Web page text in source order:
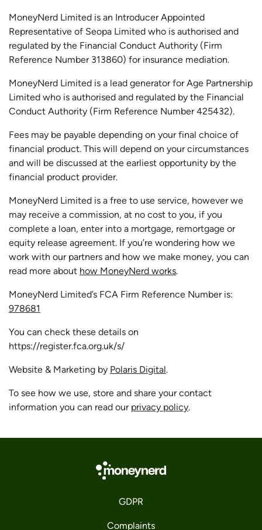
MoneyNerd Limited is an Introducer Appointed
Representative of Seopa Limited who is authorised and
regulated by the Financial Conduct Authority (Firm
Reference Number 313860) for insurance mediation.
MoneyNerd Limited is a lead generator for Age Partnership
Limited who is authorised and regulated by the Financial
Conduct Authority (Firm Reference Number 425432).
Fees may be payable depending on your final choice of
financial product. This will depend on your circumstances
and will be discussed at the earliest opportunity by the
financial product provider.
MoneyNerd Limited is a free to use service, however we
may receive a commission, at no cost to you, if you
complete a loan, enter into a mortgage, remortgage or
equity release agreement. If you’re wondering how we
work with our partners and how we make money, you can
read more about how MoneyNerd works.
MoneyNerd Limited’s FCA Firm Reference Number is:
978681
You can check these details on
https://register.fca.org.uk/s/
Website & Marketing by Polaris Digital.
To see how we use, store and share your contact
information you can read our privacy policy.
GDPR
Complaints